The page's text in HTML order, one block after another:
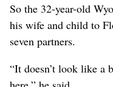
So the 32-year-old
his wife and child to
seven partners.
“It doesn’t look like a